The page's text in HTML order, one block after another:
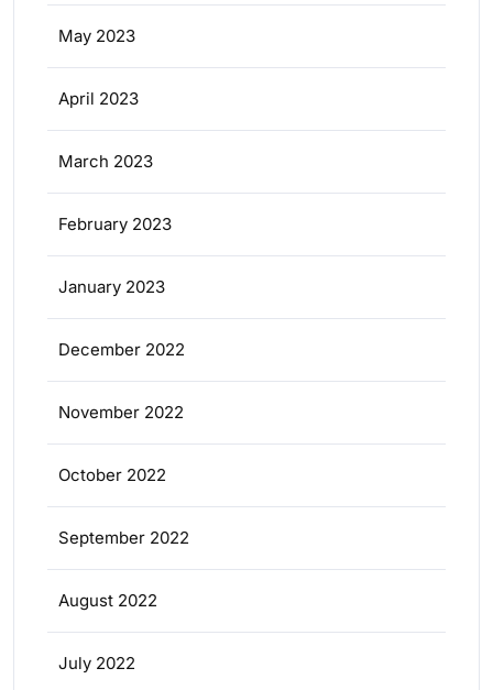
May 2023
April 2023
March 2023
February 2023
January 2023
December 2022
November 2022
October 2022
September 2022
August 2022
July 2022